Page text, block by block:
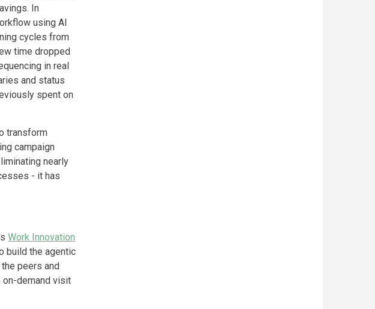
In
using AI
cycles from
time dropped
in real
and status
spent on
transform
campaign
nearly
- it has
Work Innovation
build the agentic
peers and
on-demand visit